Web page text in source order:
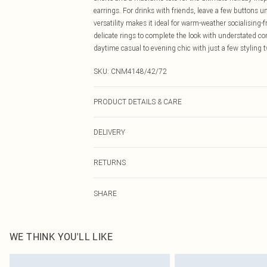
earrings. For drinks with friends, leave a few buttons
versatility makes it ideal for warm-weather
delicate rings to complete the look with understated
daytime casual to evening chic with just a few styling
SKU: CNM4148/42/72
PRODUCT DETAILS & CARE
DELIVERY
RETURNS
returned we will honour a cash refund. Upon returning
the hygiene seal is not in place or has been broken.
SHARE
WE THINK YOU'LL LIKE